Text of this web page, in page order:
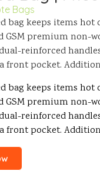
Bags
bag keeps items
GSM premium non-
reinforced
front pocket.
bag keeps items
GSM premium non-
reinforced
front pocket.